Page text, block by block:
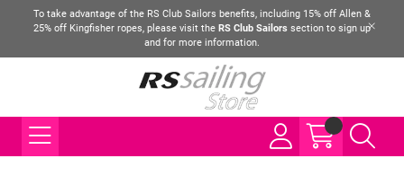
To take advantage of the RS Club Sailors benefits, including 15% off Allen &
25% off Kingfisher ropes, please visit the RS Club Sailors section to sign up
and for more information.